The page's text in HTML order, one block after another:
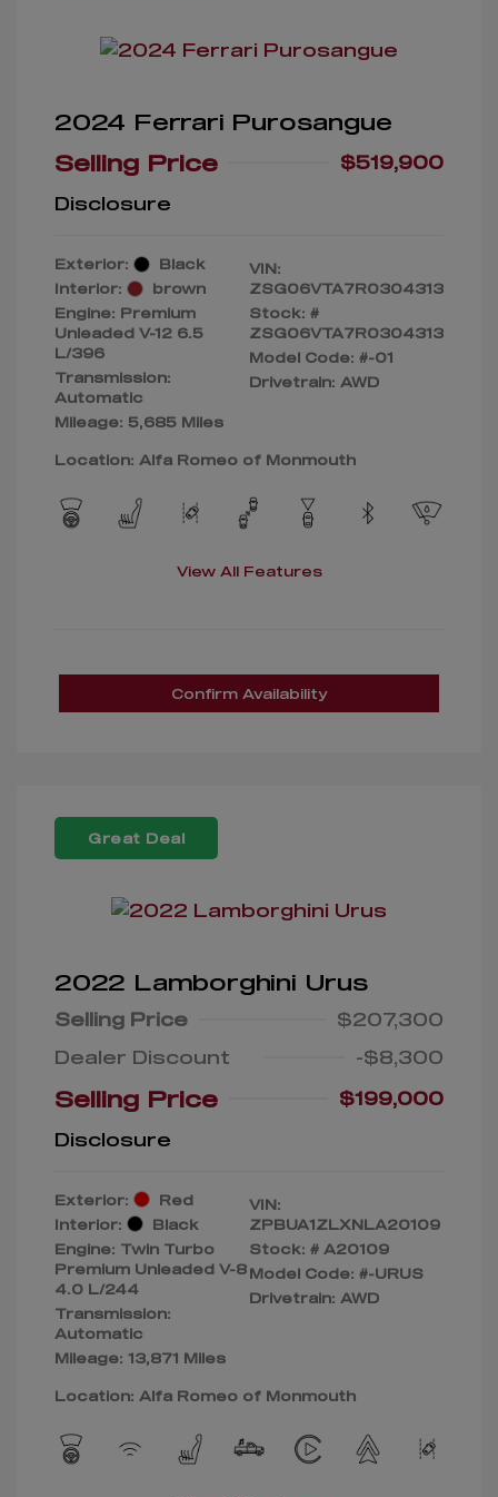
2024 Ferrari Purosangue
Selling Price
$519,900
Disclosure
Exterior:
Black
Interior:
brown
Engine: Premium
Unleaded V-12 6.5
L/396
Transmission:
Automatic
Mileage: 5,685 Miles
VIN:
ZSG06VTA7R0304313
Stock: #
ZSG06VTA7R0304313
Model Code: #-01
Drivetrain: AWD
Location: Alfa Romeo of Monmouth
View All Features
Confirm Availability
Great Deal
2022 Lamborghini Urus
Selling Price
$207,300
Dealer Discount
-$8,300
Selling Price
$199,000
Disclosure
Exterior:
Red
Interior:
Black
Engine: Twin Turbo
Premium Unleaded V-8
4.0 L/244
Transmission:
Automatic
Mileage: 13,871 Miles
VIN:
ZPBUA1ZLXNLA20109
Stock: # A20109
Model Code: #-URUS
Drivetrain: AWD
Location: Alfa Romeo of Monmouth